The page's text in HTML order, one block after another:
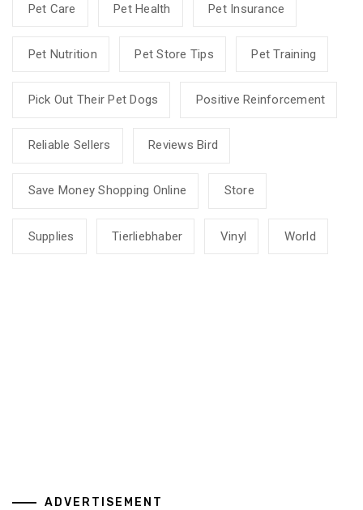
Pet Care Pet Health Pet Insurance
Pet Nutrition Pet Store Tips Pet Training
Pick Out Their Pet Dogs Positive Reinforcement
Reliable Sellers Reviews Bird
Save Money Shopping Online Store
Supplies Tierliebhaber Vinyl World
ADVERTISEMENT